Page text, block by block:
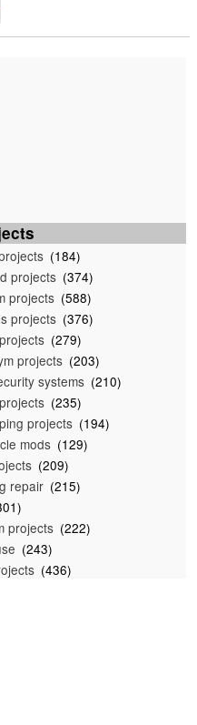
(184)
projects (374)
projects (588)
projects (376)
(279)
projects (203)
systems (210)
(235)
projects (194)
mods (129)
(209)
repair (215)
projects (222)
(243)
(436)